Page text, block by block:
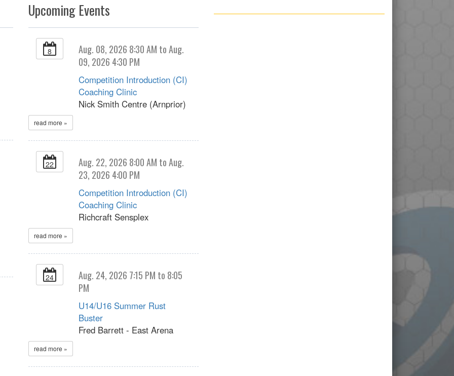
Upcoming Events
8
Aug. 08, 2026 8:30 AM to Aug.
09, 2026 4:30 PM
Competition Introduction (CI)
Coaching Clinic
Nick Smith Centre (Arnprior)
read more »
22
Aug. 22, 2026 8:00 AM to Aug.
23, 2026 4:00 PM
Competition Introduction (CI)
Coaching Clinic
Richcraft Sensplex
read more »
24
Aug. 24, 2026 7:15 PM to 8:05
PM
U14/U16 Summer Rust
Buster
Fred Barrett - East Arena
read more »